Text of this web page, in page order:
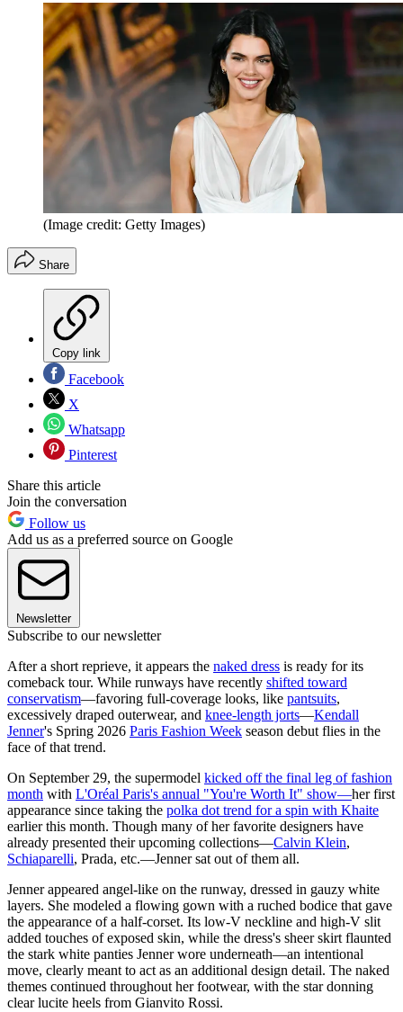
(Image credit: Getty Images)
Share
Copy link
Facebook
X
Whatsapp
Pinterest
Share this article
Join the conversation
Follow us
Add us as a preferred source on Google
Newsletter
Subscribe to our newsletter
After a short reprieve, it appears the naked dress is ready for its
comeback tour. While runways have recently shifted toward
conservatism—favoring full-coverage looks, like pantsuits,
excessively draped outerwear, and knee-length jorts—Kendall
Jenner's Spring 2026 Paris Fashion Week season debut flies in the
face of that trend.
On September 29, the supermodel kicked off the final leg of fashion
month with L'Oréal Paris's annual "You're Worth It" show—her first
appearance since taking the polka dot trend for a spin with Khaite
earlier this month. Though many of her favorite designers have
already presented their upcoming collections—Calvin Klein,
Schiaparelli, Prada, etc.—Jenner sat out of them all.
Jenner appeared angel-like on the runway, dressed in gauzy white
layers. She modeled a flowing gown with a ruched bodice that gave
the appearance of a half-corset. Its low-V neckline and high-V slit
added touches of exposed skin, while the dress's sheer skirt flaunted
the stark white panties Jenner wore underneath—an intentional
move, clearly meant to act as an additional design detail. The naked
themes continued throughout her footwear, with the star donning
clear lucite heels from Gianvito Rossi.